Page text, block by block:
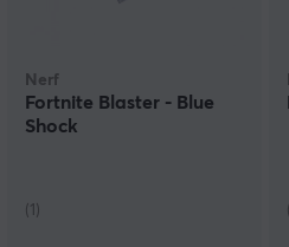
Nerf
Fortnite Blaster - Blue
Shock
(1)